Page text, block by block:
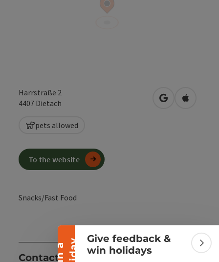
Collapse banner
Give feedback &
win holidays
Harrstraße 2
4407 Dietach open inOpen in
pets allowed
Snacks/Fast Food
Contact
To the website